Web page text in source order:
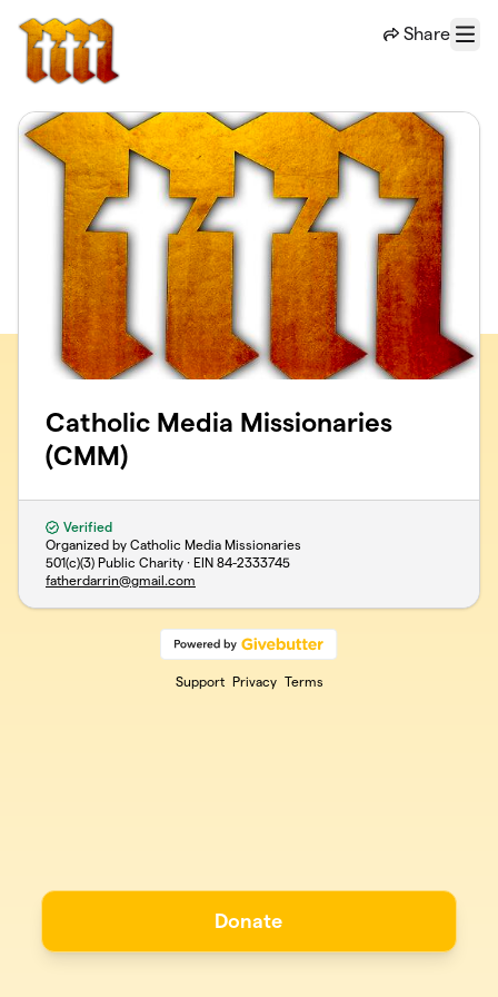
Share
Menu
Catholic Media Missionaries
(CMM)
Verified
Organized by Catholic Media Missionaries
501(c)(3) Public Charity · EIN 84-2333745
fatherdarrin@gmail.com
Support Privacy Terms
Donate